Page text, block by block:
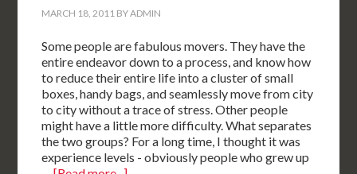
MARCH 18, 2011 BYADMIN
Some people are fabulous movers. They have the
entire endeavor down to a process, and know how
to reduce their entire life into a cluster of small
boxes, handy bags, and seamlessly move from city
to city without a trace of stress. Other people
might have a little more difficulty. What separates
the two groups? For a long time, I thought it was
experience levels - obviously people who grew up